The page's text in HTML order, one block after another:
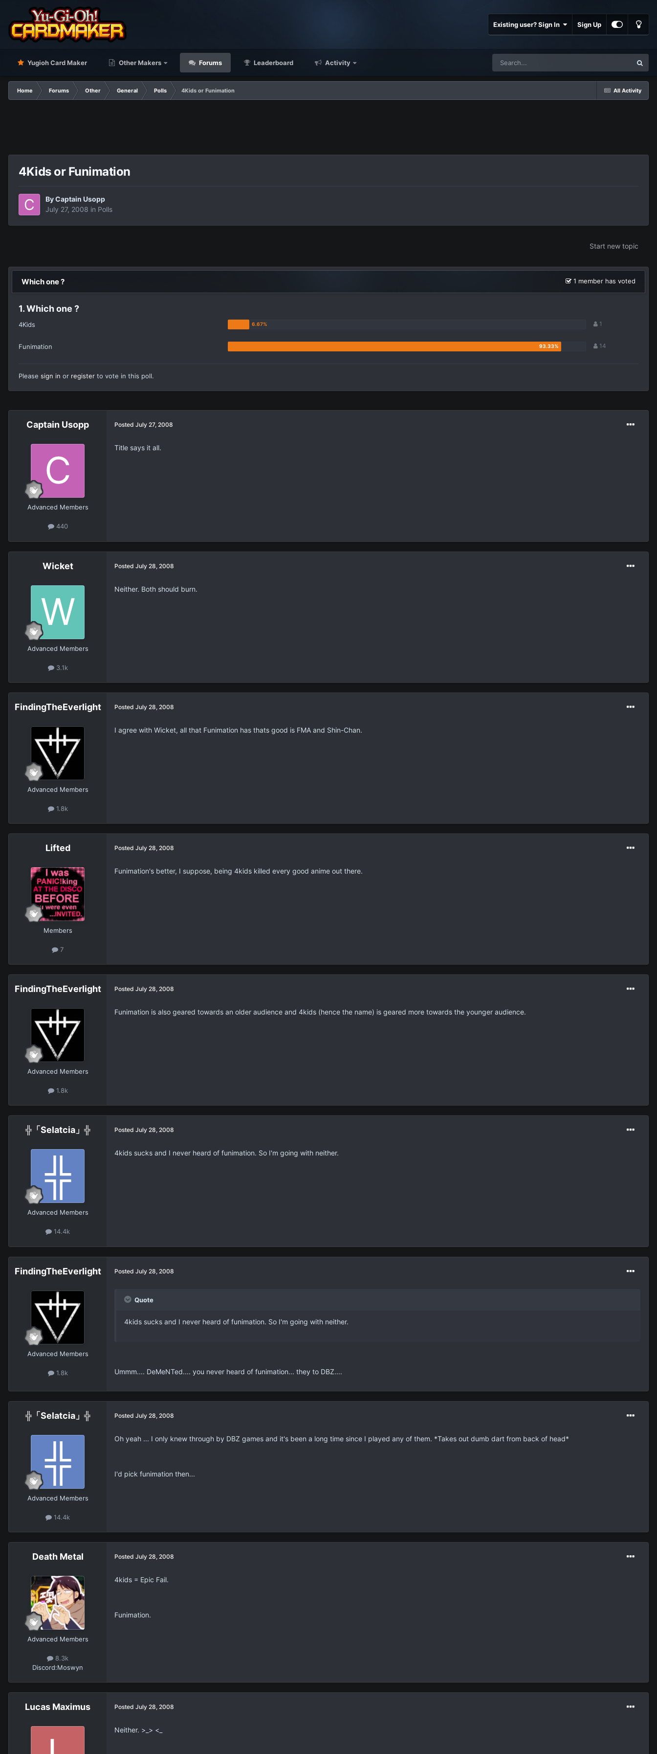
Existing user? Sign In Sign Up
Yugioh Card Maker Other Makers Forums Leaderboard Activity
All Activity
Home Forums Other General Polls 4Kids or Funimation
4Kids or Funimation
ByCaptain Usopp
July 27, 2008 in Polls
Start new topic
Which one ? 1 member has voted
1. Which one ?
4Kids 1
Funimation 14
Please sign in or register to vote in this poll.
Captain Usopp
Advanced Members
440
Posted July 27, 2008
Title says it all.
Wicket
Advanced Members
3.1k
Posted July 28, 2008
Neither. Both should burn.
FindingTheEverlight
Advanced Members
1.8k
Posted July 28, 2008
I agree with Wicket, all that Funimation has thats good is FMA and Shin-Chan.
Lifted
Members
7
Posted July 28, 2008
Funimation's better, I suppose, being 4kids killed every good anime out there.
FindingTheEverlight
Advanced Members
1.8k
Posted July 28, 2008
Funimation is also geared towards an older audience and 4kids (hence the name) is geared more towards the younger audience.
╬「Selatcia」╬
Advanced Members
14.4k
Posted July 28, 2008
4kids sucks and I never heard of funimation. So I'm going with neither.
FindingTheEverlight
Advanced Members
1.8k
Posted July 28, 2008
Quote
4kids sucks and I never heard of funimation. So I'm going with neither.
Ummm.... DeMeNTed.... you never heard of funimation... they to DBZ....
╬「Selatcia」╬
Advanced Members
14.4k
Posted July 28, 2008
Oh yeah ... I only knew through by DBZ games and it's been a long time since I played any of them. *Takes out dumb dart from back of head*
I'd pick funimation then...
Death Metal
Advanced Members
8.3k
Discord:Moswyn
Posted July 28, 2008
4kids = Epic Fail.
Funimation.
Lucas Maximus Posted July 28, 2008
Neither. >_> <_